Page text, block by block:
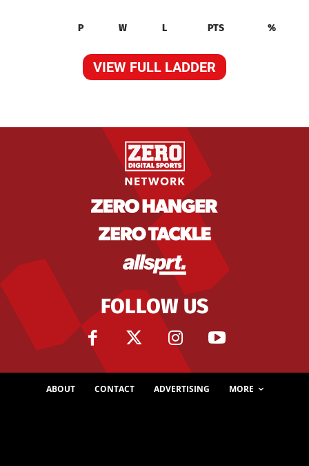
P W L PTS %
VIEW FULL LADDER
FOLLOW US
ABOUT CONTACT ADVERTISING MORE